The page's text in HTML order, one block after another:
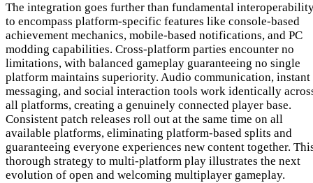
The integration goes further than fundamental
to encompass platform-specific features like console-based
achievement mechanics, mobile-based notifications, and PC
modding capabilities. Cross-platform parties encounter no
limitations, with balanced gameplay guaranteeing no single
platform maintains superiority. Audio communication, instant
messaging, and social interaction tools work identically
all platforms, creating a genuinely connected player base.
Consistent patch releases roll out at the same time on all
available platforms, eliminating platform-based splits and
guaranteeing everyone experiences new content together.
thorough strategy to multi-platform play illustrates the next
evolution of open and welcoming multiplayer gameplay.